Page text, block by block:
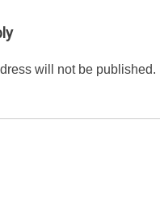
will not be published.